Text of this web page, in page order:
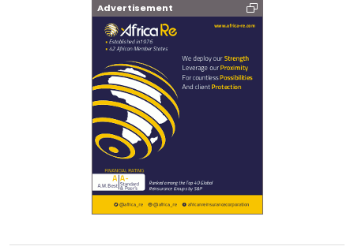
Advertisement